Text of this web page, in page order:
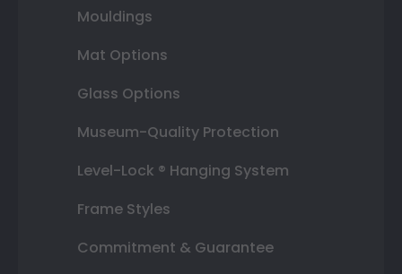
Mouldings
Mat Options
Glass Options
Museum-Quality Protection
Level-Lock ® Hanging System
Frame Styles
Commitment & Guarantee